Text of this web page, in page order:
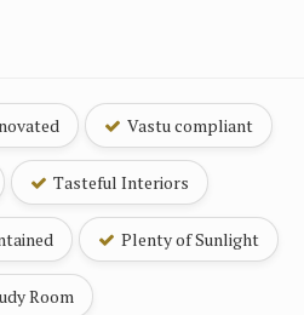
Vastu compliant
Tasteful Interiors
Plenty of Sunlight
Room